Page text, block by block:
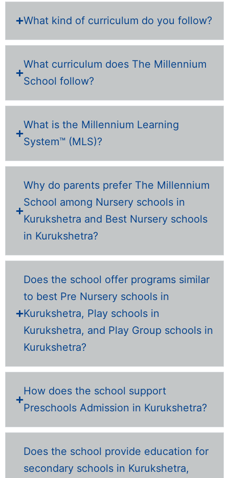
What kind of curriculum do you follow?
What curriculum does The Millennium
School follow?
What is the Millennium Learning
System™ (MLS)?
Why do parents prefer The Millennium
School among Nursery schools in
Kurukshetra and Best Nursery schools
in Kurukshetra?
Does the school offer programs similar
to best Pre Nursery schools in
Kurukshetra, Play schools in
Kurukshetra, and Play Group schools in
Kurukshetra?
How does the school support
Preschools Admission in Kurukshetra?
Does the school provide education for
secondary schools in Kurukshetra,